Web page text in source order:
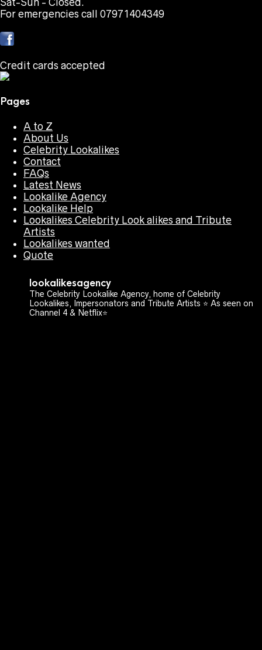
Sat-Sun - Closed.
For emergencies call 07971404349
Credit cards accepted
Pages
A to Z
About Us
Celebrity Lookalikes
Contact
FAQs
Latest News
Lookalike Agency
Lookalike Help
Lookalikes Celebrity Look alikes and Tribute
Artists
Lookalikes wanted
Quote
lookalikesagency
The Celebrity Lookalike Agency, home of Celebrity
Lookalikes, Impersonators and Tribute Artists ⭐️ As seen on
Channel 4 & Netflix⭐️